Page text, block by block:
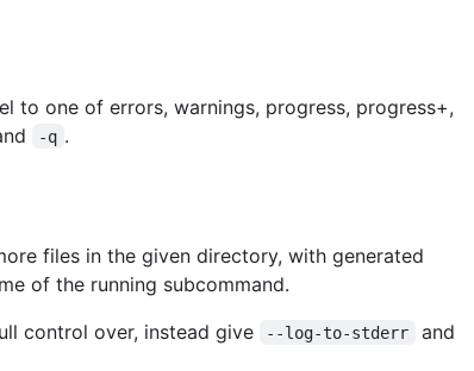
to one of errors, warnings, progress, progress+,
-q .
files in the given directory, with generated
of the running subcommand.
control over, instead give
--log-to-stderr
and